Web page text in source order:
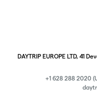
DAYTRIP EUROPE LTD, 41
+1 628 288 2020